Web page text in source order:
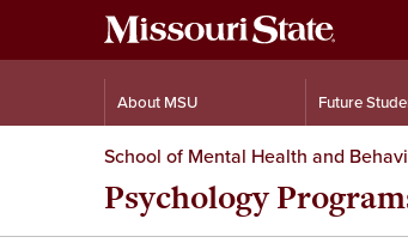
About MSU Future
School of Mental Health and
Psychology